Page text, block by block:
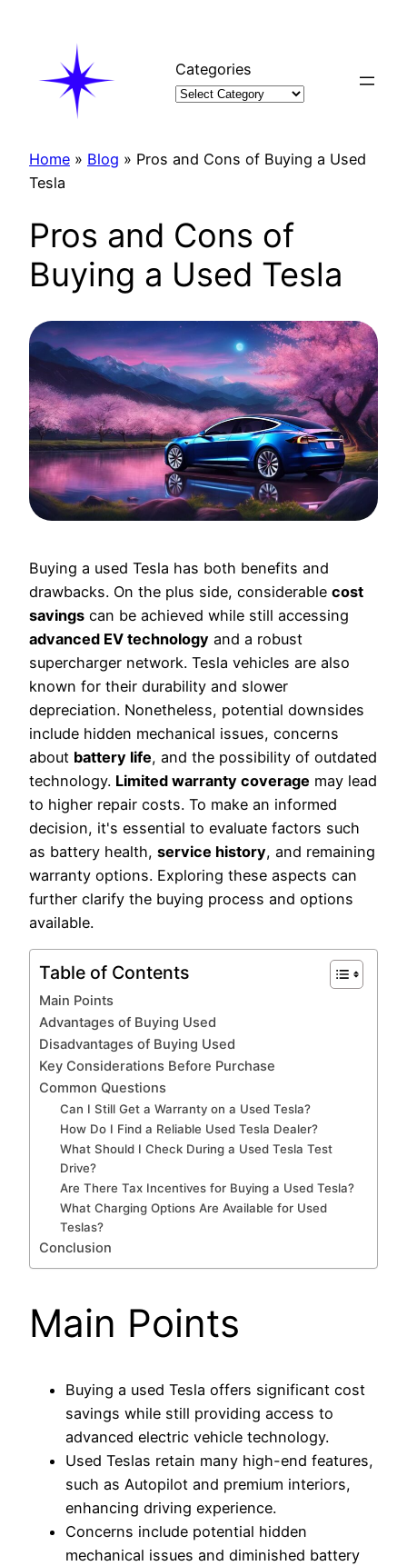
Categories
Home » Blog » Pros and Cons of Buying a Used
Tesla
Pros and Cons of
Buying a Used Tesla
Buying a used Tesla has both benefits and
drawbacks. On the plus side, considerable cost
savings can be achieved while still accessing
advanced EV technology and a robust
supercharger network. Tesla vehicles are also
known for their durability and slower
depreciation. Nonetheless, potential downsides
include hidden mechanical issues, concerns
about battery life, and the possibility of outdated
technology. Limited warranty coverage may lead
to higher repair costs. To make an informed
decision, it's essential to evaluate factors such
as battery health, service history, and remaining
warranty options. Exploring these aspects can
further clarify the buying process and options
available.
Table of Contents
Main Points
Advantages of Buying Used
Disadvantages of Buying Used
Key Considerations Before Purchase
Common Questions
Can I Still Get a Warranty on a Used Tesla?
How Do I Find a Reliable Used Tesla Dealer?
What Should I Check During a Used Tesla Test
Drive?
Are There Tax Incentives for Buying a Used Tesla?
What Charging Options Are Available for Used
Teslas?
Conclusion
Main Points
Buying a used Tesla offers significant cost
savings while still providing access to
advanced electric vehicle technology.
Used Teslas retain many high-end features,
such as Autopilot and premium interiors,
enhancing driving experience.
Concerns include potential hidden
mechanical issues and diminished battery